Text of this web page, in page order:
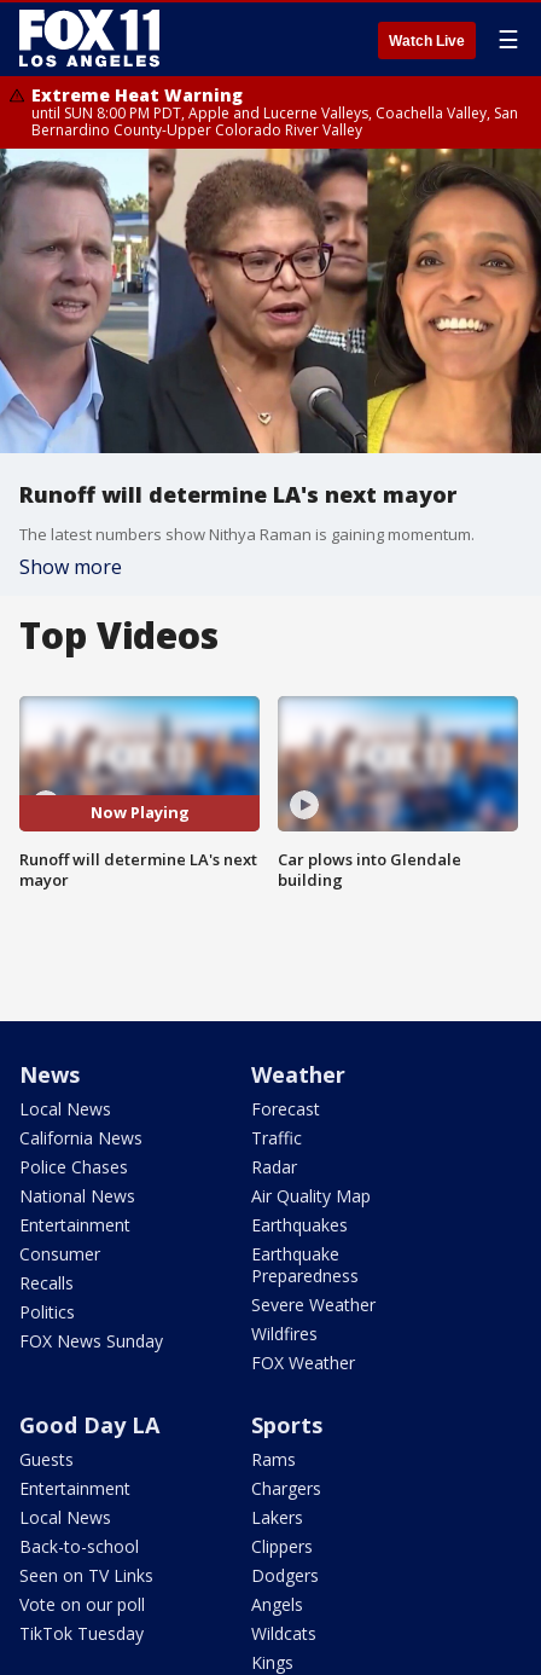
Watch Live ☰
Extreme Heat Warning
until SUN 8:00 PM PDT, Apple and Lucerne Valleys, Coachella Valley, San
Bernardino County-Upper Colorado River Valley
Runoff will determine LA's next mayor
The latest numbers show Nithya Raman is gaining momentum.
Show more
Top Videos
Now Playing
Runoff will determine LA's next
mayor
Car plows into Glendale
building
News
Local News
California News
Police Chases
National News
Entertainment
Consumer
Recalls
Politics
FOX News Sunday
Weather
Forecast
Traffic
Radar
Air Quality Map
Earthquakes
Earthquake
Preparedness
Severe Weather
Wildfires
FOX Weather
Good Day LA
Guests
Entertainment
Local News
Back-to-school
Seen on TV Links
Vote on our poll
TikTok Tuesday
Sports
Rams
Chargers
Lakers
Clippers
Dodgers
Angels
Wildcats
Kings